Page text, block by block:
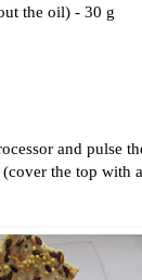
the oil) - 30 g
and pulse
(cover the top with